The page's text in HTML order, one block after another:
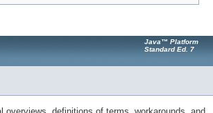
Java™ Platform
Standard Ed. 7